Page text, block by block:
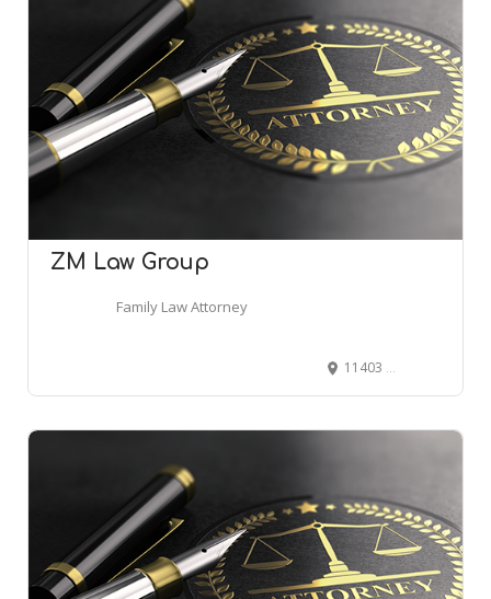
ZM Law Group
Family Law Attorney
11403 Cronridge Dr # 230, Owings Mills, MD 21117